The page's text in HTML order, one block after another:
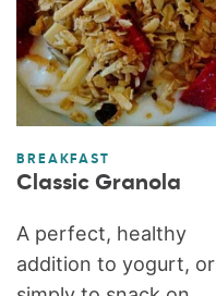
BREAKFAST
Classic Granola
A perfect, healthy
addition to yogurt, or